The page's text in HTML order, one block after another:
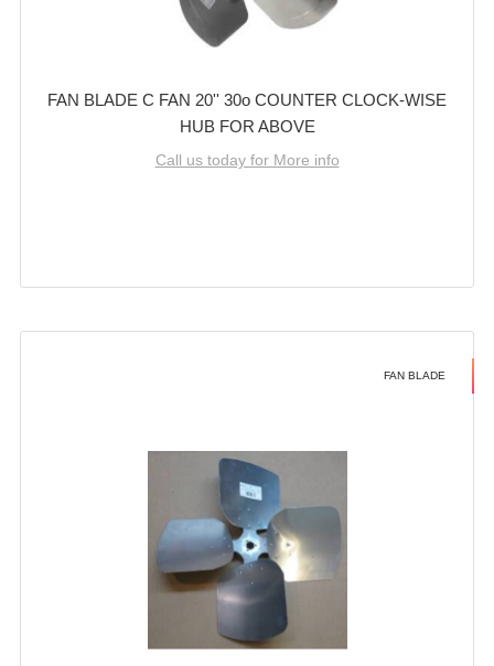
FAN BLADE C FAN 20'' 30o COUNTER CLOCK-WISE
HUB FOR ABOVE
Call us today for More info
FAN BLADE